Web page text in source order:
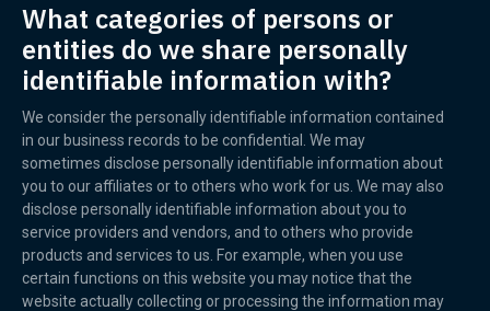
What categories of persons or
entities do we share personally
identifiable information with?
We consider the personally identifiable information contained
in our business records to be confidential. We may
sometimes disclose personally identifiable information about
you to our affiliates or to others who work for us. We may also
disclose personally identifiable information about you to
service providers and vendors, and to others who provide
products and services to us. For example, when you use
certain functions on this website you may notice that the
website actually collecting or processing the information may